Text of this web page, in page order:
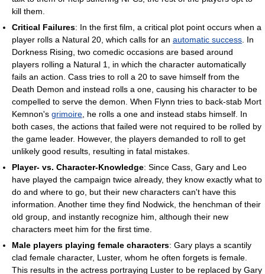
kill them.
Critical Failures: In the first film, a critical plot point occurs when a
player rolls a Natural 20, which calls for an automatic success . In
Dorkness Rising, two comedic occasions are based around
players rolling a Natural 1, in which the character automatically
fails an action. Cass tries to roll a 20 to save himself from the
Death Demon and instead rolls a one, causing his character to be
compelled to serve the demon. When Flynn tries to back-stab Mort
Kemnon's grimoire , he rolls a one and instead stabs himself. In
both cases, the actions that failed were not required to be rolled by
the game leader. However, the players demanded to roll to get
unlikely good results, resulting in fatal mistakes.
Player- vs. Character-Knowledge: Since Cass, Gary and Leo
have played the campaign twice already, they know exactly what to
do and where to go, but their new characters can't have this
information. Another time they find Nodwick, the henchman of their
old group, and instantly recognize him, although their new
characters meet him for the first time.
Male players playing female characters: Gary plays a scantily
clad female character, Luster, whom he often forgets is female.
This results in the actress portraying Luster to be replaced by Gary